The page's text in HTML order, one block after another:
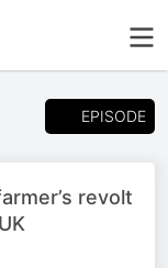
EPISODE
revolt